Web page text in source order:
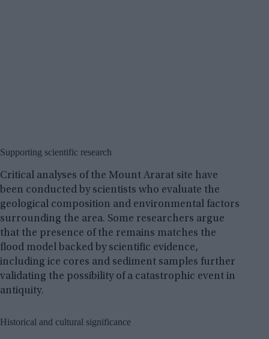
Supporting scientific research
Critical analyses of the Mount Ararat site have
been conducted by scientists who evaluate the
geological composition and environmental factors
surrounding the area. Some researchers argue
that the presence of the remains matches the
flood model backed by scientific evidence,
including ice cores and sediment samples further
validating the possibility of a catastrophic event in
antiquity.
Historical and cultural significance